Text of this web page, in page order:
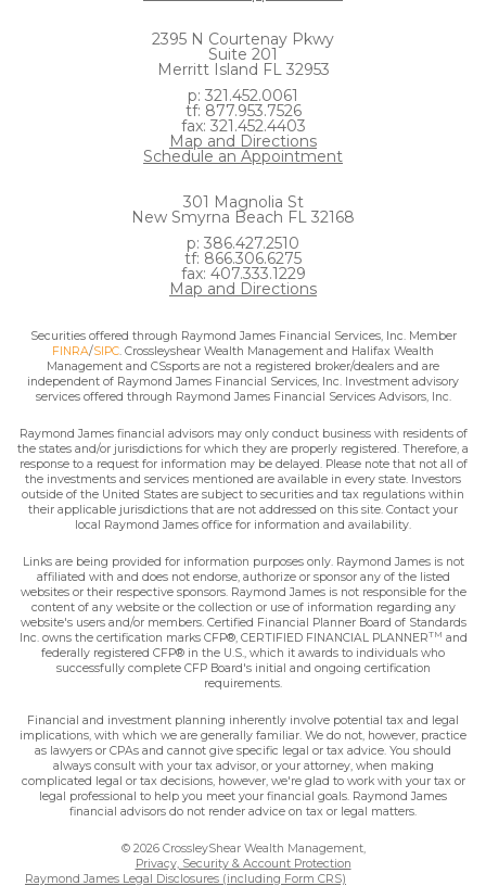
2395 N Courtenay Pkwy
Suite 201
Merritt Island FL 32953
p: 321.452.0061
tf: 877.953.7526
fax: 321.452.4403
Map and Directions
Schedule an Appointment
301 Magnolia St
New Smyrna Beach FL 32168
p: 386.427.2510
tf: 866.306.6275
fax: 407.333.1229
Map and Directions
Securities offered through Raymond James Financial Services, Inc. Member
FINRA/SIPC. Crossleyshear Wealth Management and Halifax Wealth
Management and CSsports are not a registered broker/dealers and are
independent of Raymond James Financial Services, Inc. Investment advisory
services offered through Raymond James Financial Services Advisors, Inc.
Raymond James financial advisors may only conduct business with residents of
the states and/or jurisdictions for which they are properly registered. Therefore, a
response to a request for information may be delayed. Please note that not all of
the investments and services mentioned are available in every state. Investors
outside of the United States are subject to securities and tax regulations within
their applicable jurisdictions that are not addressed on this site. Contact your
local Raymond James office for information and availability.
Links are being provided for information purposes only. Raymond James is not
affiliated with and does not endorse, authorize or sponsor any of the listed
websites or their respective sponsors. Raymond James is not responsible for the
content of any website or the collection or use of information regarding any
website's users and/or members. Certified Financial Planner Board of Standards
Inc. owns the certification marks CFP®, CERTIFIED FINANCIAL PLANNERTM and
federally registered CFP® in the U.S., which it awards to individuals who
successfully complete CFP Board's initial and ongoing certification
requirements.
Financial and investment planning inherently involve potential tax and legal
implications, with which we are generally familiar. We do not, however, practice
as lawyers or CPAs and cannot give specific legal or tax advice. You should
always consult with your tax advisor, or your attorney, when making
complicated legal or tax decisions, however, we're glad to work with your tax or
legal professional to help you meet your financial goals. Raymond James
financial advisors do not render advice on tax or legal matters.
© 2026 CrossleyShear Wealth Management,
Privacy, Security & Account Protection
Raymond James Legal Disclosures (including Form CRS)